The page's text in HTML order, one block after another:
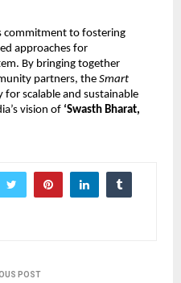
commitment to fostering
approaches for
By bringing together
partners, theSmart
for scalable and sustainable
vision of ‘Swasth Bharat,
POST